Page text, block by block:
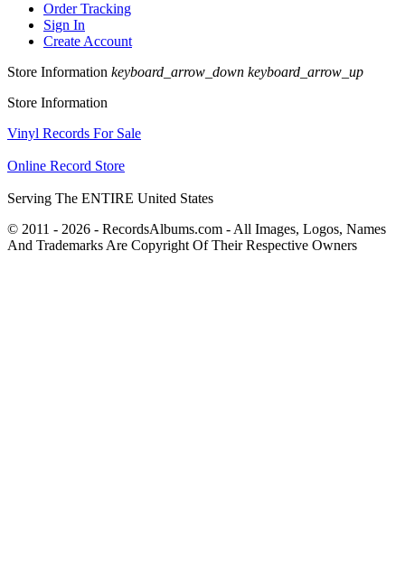
Order Tracking
Sign In
Create Account
Store Information keyboard_arrow_down keyboard_arrow_up
Store Information
Vinyl Records For Sale
Online Record Store
Serving The ENTIRE United States
© 2011 - 2026 - RecordsAlbums.com - All Images, Logos, Names
And Trademarks Are Copyright Of Their Respective Owners